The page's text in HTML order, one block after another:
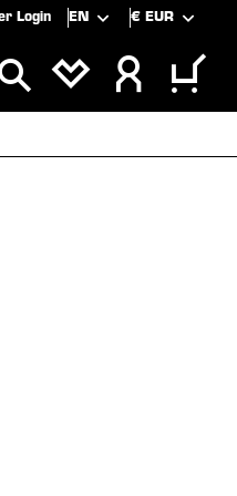
Login EN € EUR